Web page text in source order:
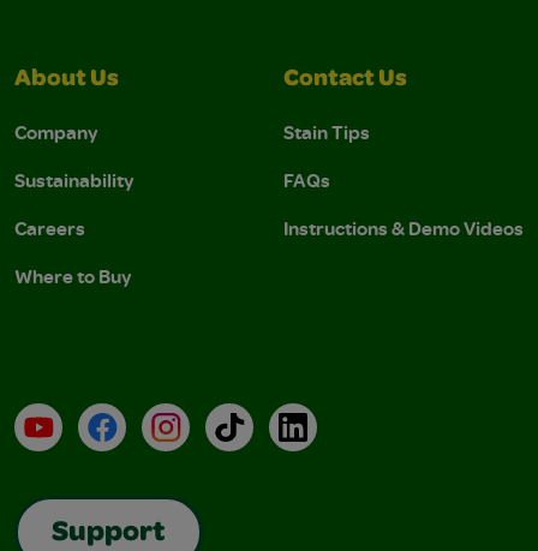
About Us
Company
Sustainability
Careers
Where to Buy
Contact Us
Stain Tips
FAQs
Instructions & Demo Videos
YouTubeFacebookInstagramTikTokLinkedIn
Support